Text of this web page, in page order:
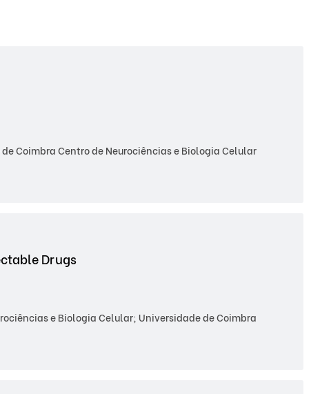
Coimbra Centro de Neurociências e Biologia Celular
Drugs
e Biologia Celular; Universidade de Coimbra